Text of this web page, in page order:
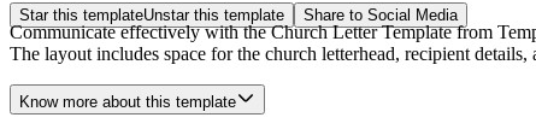
Star this templateUnstar this template Share to Social Media
Communicate effectively with the Church Letter Template from
The layout includes space for the church letterhead, recipient
Know more about this template